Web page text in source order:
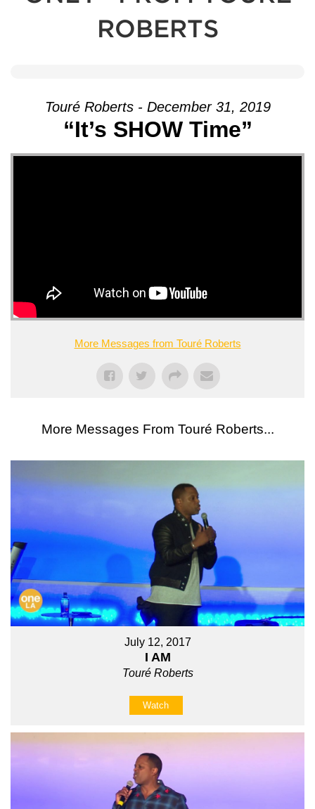
ROBERTS
Touré Roberts - December 31, 2019
“It’s SHOW Time”
More Messages from Touré Roberts
More Messages From Touré Roberts...
July 12, 2017
I AM
Touré Roberts
Watch